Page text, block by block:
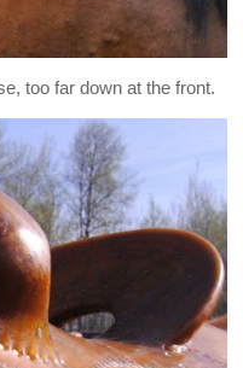
too far down at the front.